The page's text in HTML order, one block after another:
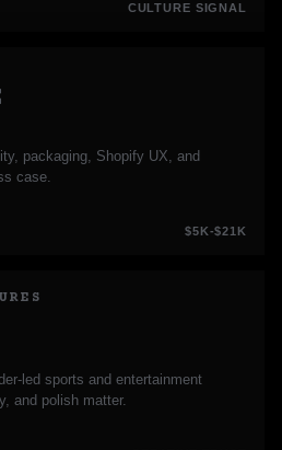
CULTURE SIGNAL
packaging, Shopify UX, and
case.
$5K-$21K
led sports and entertainment
and polish matter.